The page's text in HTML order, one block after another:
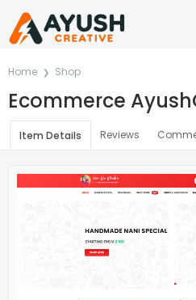
Home Shop
Ecommerce
Item Details Reviews